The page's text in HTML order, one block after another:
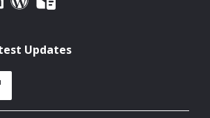
Updates